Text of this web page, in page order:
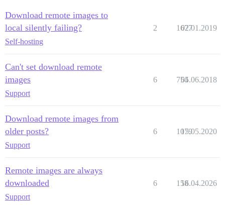
Download remote images to
local silently failing?
Self-hosting
2 1677
02.01.2019
Can't set download remote
images
Support
6 754
05.06.2018
Download remote images from
older posts?
Support
6 1079
15.05.2020
Remote images are always
downloaded
Support
6 158
16.04.2026